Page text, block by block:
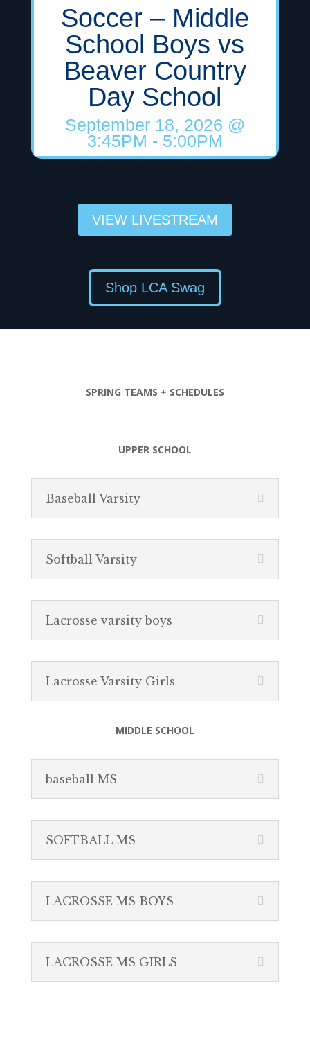
Soccer – Middle
School Boys vs
Beaver Country
Day School
September 18, 2026 @
3:45PM - 5:00PM
VIEW LIVESTREAM
Shop LCA Swag
SPRING TEAMS + SCHEDULES
UPPER SCHOOL
Baseball Varsity
Softball Varsity
Lacrosse varsity boys
Lacrosse Varsity Girls
MIDDLE SCHOOL
baseball MS
SOFTBALL MS
LACROSSE MS BOYS
LACROSSE MS GIRLS